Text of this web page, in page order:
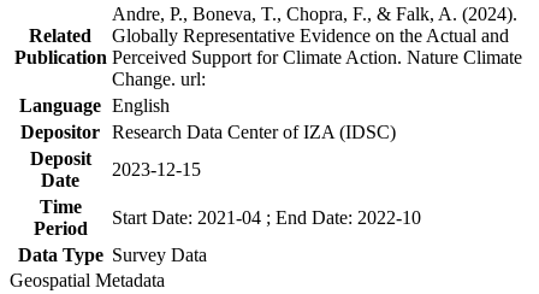
Related
Publication
Andre, P., Boneva, T., Chopra, F., & Falk, A. (2024).
Globally Representative Evidence on the Actual and
Perceived Support for Climate Action. Nature Climate
Change. url:
Language English
Depositor Research Data Center of IZA (IDSC)
Deposit
Date
2023-12-15
Time
Period
Start Date: 2021-04 ; End Date: 2022-10
Data Type Survey Data
Geospatial Metadata